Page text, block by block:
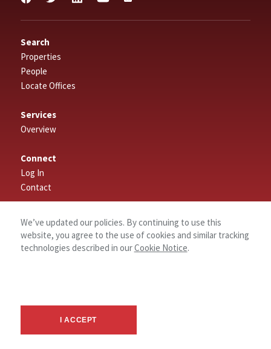
Search
Properties
People
Locate Offices
Services
Overview
Connect
Log In
Contact
About
We’ve updated our policies. By continuing to use this
website, you agree to the use of cookies and similar tracking
technologies described in ourCookie Notice.
I ACCEPT